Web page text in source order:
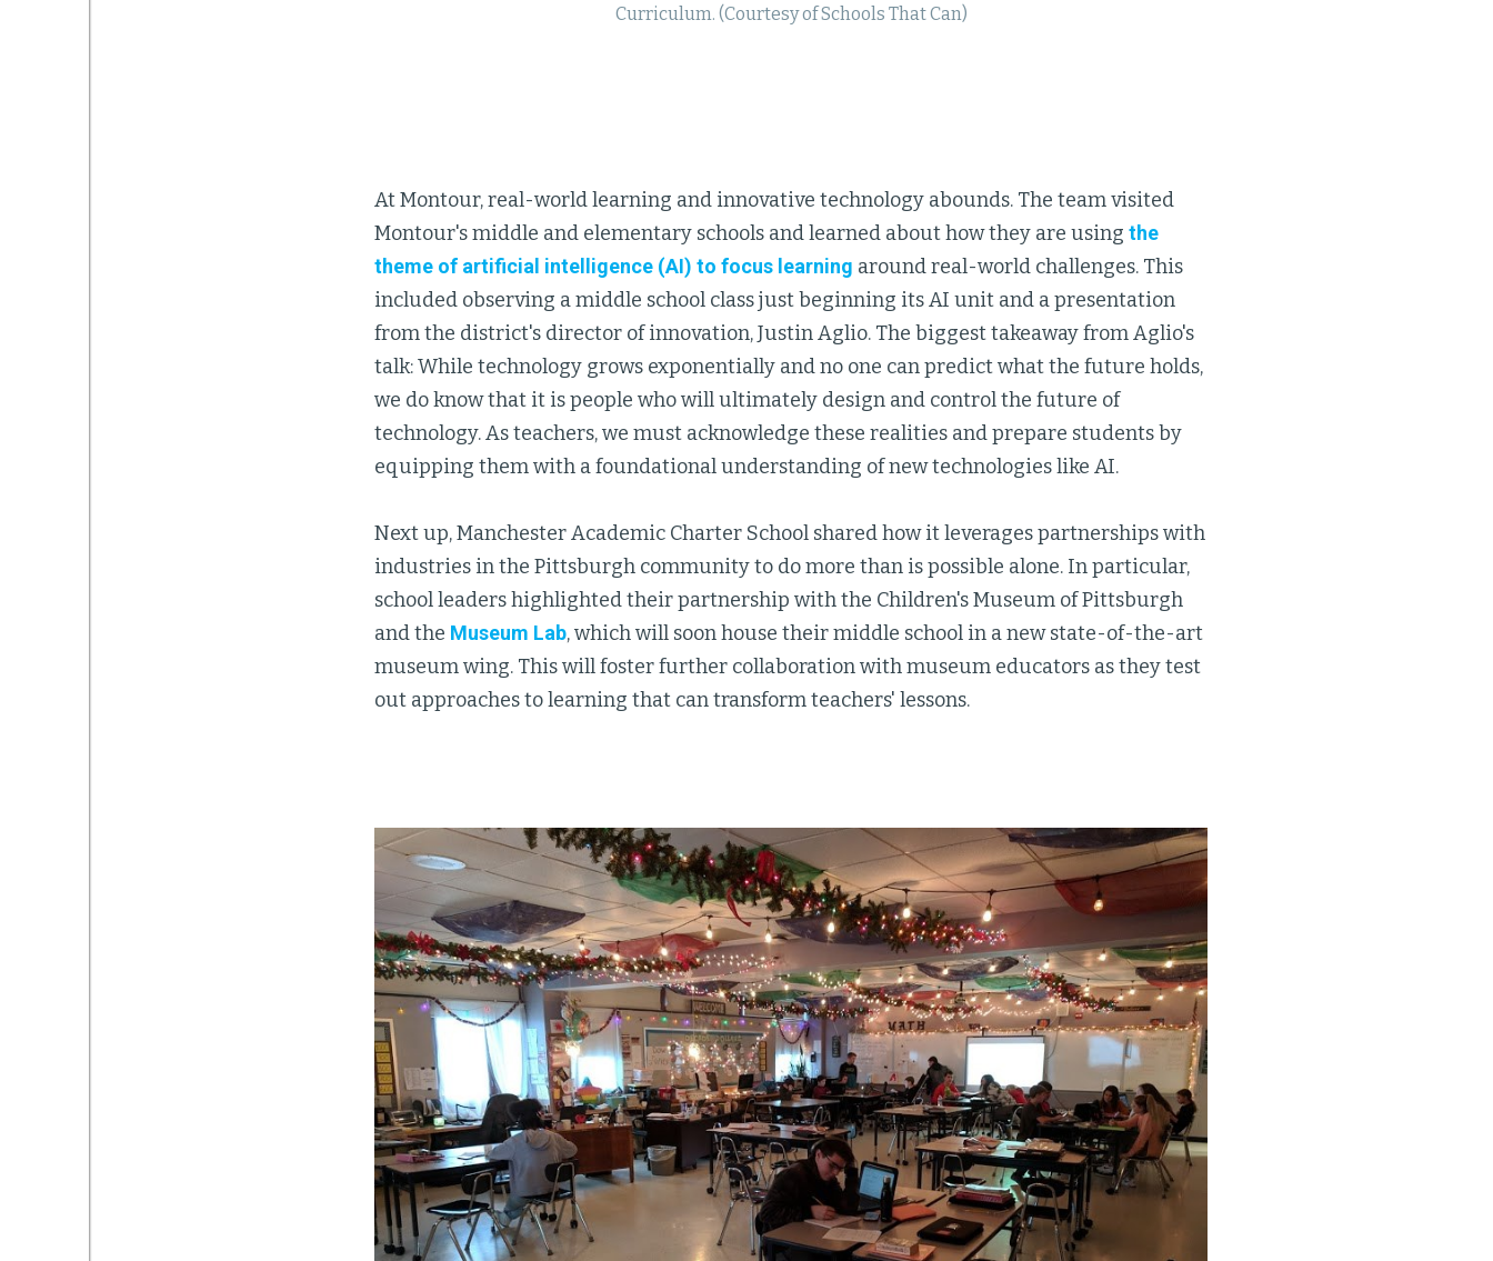
Curriculum. (Courtesy of Schools That Can)
At Montour, real-world learning and innovative technology abounds. The team visited
Montour's middle and elementary schools and learned about how they are using the
theme of artificial intelligence (AI) to focus learning around real-world challenges. This
included observing a middle school class just beginning its AI unit and a presentation
from the district's director of innovation, Justin Aglio. The biggest takeaway from Aglio's
talk: While technology grows exponentially and no one can predict what the future holds,
we do know that it is people who will ultimately design and control the future of
technology. As teachers, we must acknowledge these realities and prepare students by
equipping them with a foundational understanding of new technologies like AI.
Next up, Manchester Academic Charter School shared how it leverages partnerships with
industries in the Pittsburgh community to do more than is possible alone. In particular,
school leaders highlighted their partnership with the Children's Museum of Pittsburgh
and the Museum Lab, which will soon house their middle school in a new state-of-the-art
museum wing. This will foster further collaboration with museum educators as they test
out approaches to learning that can transform teachers' lessons.